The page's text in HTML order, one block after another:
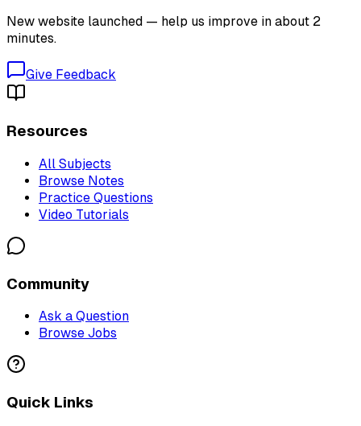
New website launched — help us improve in about 2
minutes.
Give Feedback
Resources
All Subjects
Browse Notes
Practice Questions
Video Tutorials
Community
Ask a Question
Browse Jobs
Quick Links